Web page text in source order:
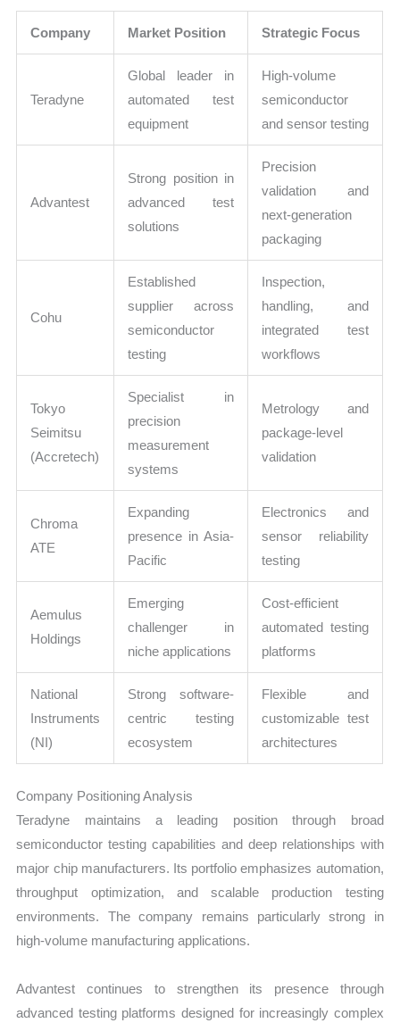
Company Market Position Strategic Focus
Teradyne
Global leader in
automated test
equipment
High-volume
semiconductor
and sensor testing
Advantest
Strong position in
advanced test
solutions
Precision
validation and
next-generation
packaging
Cohu
Established
supplier across
semiconductor
testing
Inspection,
handling, and
integrated test
workflows
Tokyo
Seimitsu
(Accretech)
Specialist in
precision
measurement
systems
Metrology and
package-level
validation
Chroma
ATE
Expanding
presence in Asia-
Pacific
Electronics and
sensor reliability
testing
Aemulus
Holdings
Emerging
challenger in
niche applications
Cost-efficient
automated testing
platforms
National
Instruments
(NI)
Strong software-
centric testing
ecosystem
Flexible and
customizable test
architectures
Company Positioning Analysis
Teradyne maintains a leading position through broad
semiconductor testing capabilities and deep relationships with
major chip manufacturers. Its portfolio emphasizes automation,
throughput optimization, and scalable production testing
environments. The company remains particularly strong in
high-volume manufacturing applications.
Advantest continues to strengthen its presence through
advanced testing platforms designed for increasingly complex